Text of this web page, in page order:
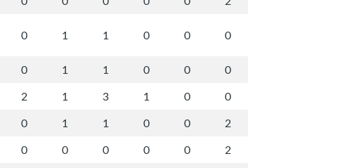
0 1 1 0 0 0
0 1 1 0 0
0
2 1 3 1 0
0
0 1 1 0 0
2
0 0 0 0 0
2